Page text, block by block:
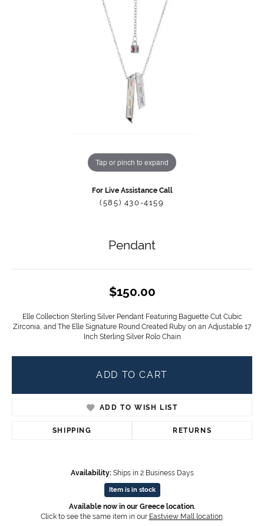
Tap or pinch to expand
For Live Assistance Call
(585) 430-4159
Pendant
$150.00
Elle Collection Sterling Silver Pendant Featuring Baguette Cut Cubic
Zirconia, and The Elle Signature Round Created Ruby on an Adjustable 17
Inch Sterling Silver Rolo Chain
ADD TO CART
ADD TO WISH LIST
SHIPPING RETURNS
Availability: Ships in 2 Business Days
Item is in stock
Available now in our Greece location.
Click to see the same item in our Eastview Mall location.